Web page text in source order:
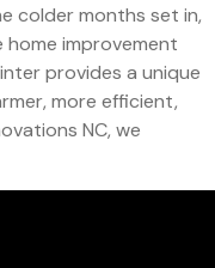
colder months set in,
improvement
provides a unique
more efficient,
NC, we